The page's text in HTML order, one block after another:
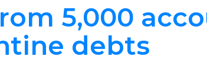
5,000
debts